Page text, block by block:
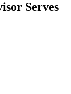
Serves